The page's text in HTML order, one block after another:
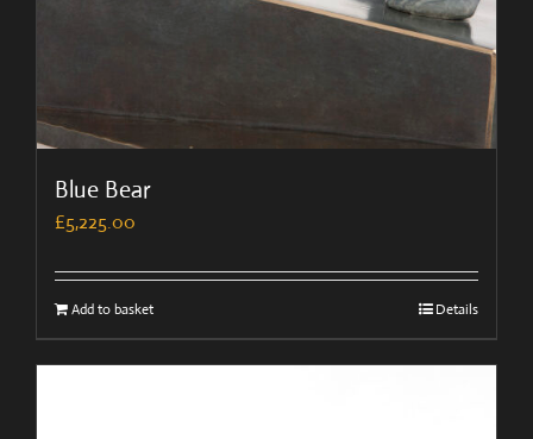
Blue Bear
£5,225.00
Add to basket Details